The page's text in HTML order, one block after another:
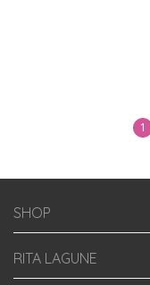
1
SHOP
RITA LAGUNE